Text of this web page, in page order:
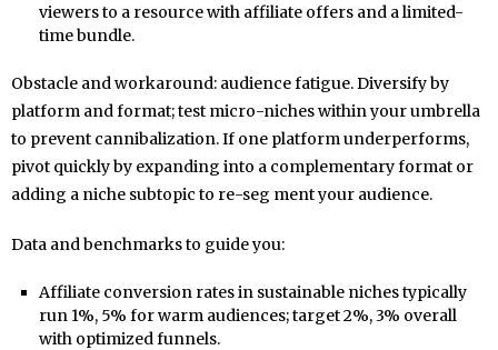
viewers to a resource with affiliate offers and a limited-
time bundle.
Obstacle and workaround: audience fatigue. Diversify by
platform and format; test micro-niches within your umbrella
to prevent cannibalization. If one platform underperforms,
pivot quickly by expanding into a complementary format or
adding a niche subtopic to re-seg ment your audience.
Data and benchmarks to guide you:
Affiliate conversion rates in sustainable niches typically
run 1%, 5% for warm audiences; target 2%, 3% overall
with optimized funnels.